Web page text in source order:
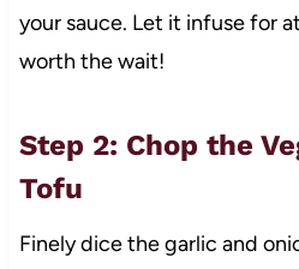
your sauce. Let it infuse for
worth the wait!
Step 2: Chop the
Tofu
Finely dice the garlic and